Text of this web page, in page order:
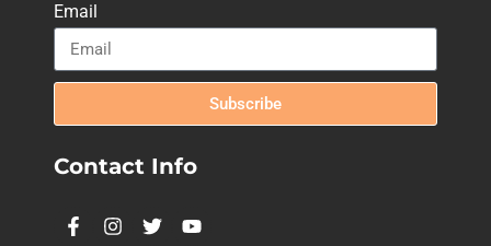
Email
Subscribe
Contact Info